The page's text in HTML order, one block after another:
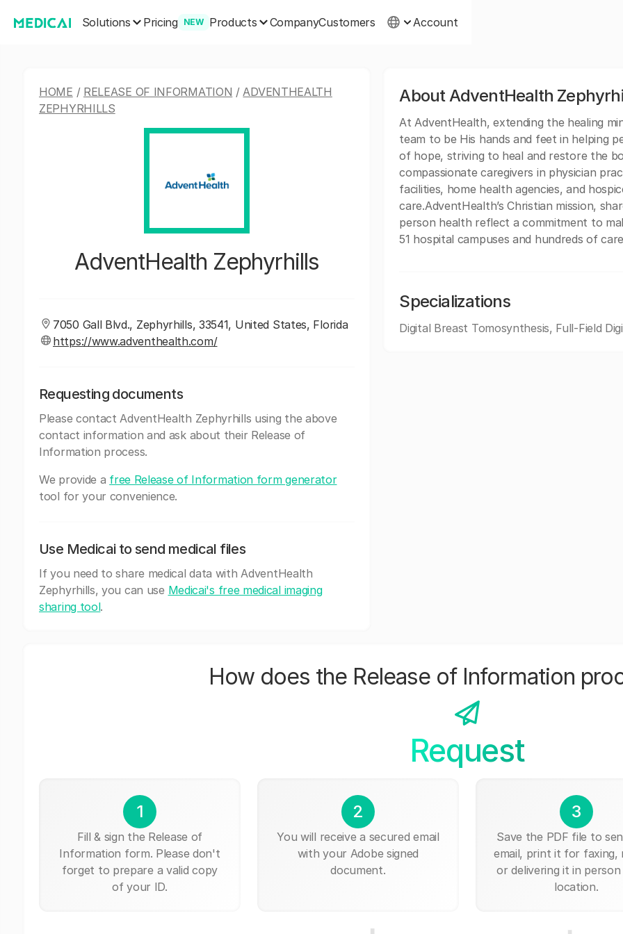
Solutions Pricing NEW Products CompanyCustomers Account
HOME / RELEASE OF INFORMATION /ADVENTHEALTH
ZEPHYRHILLS
AdventHealth Zephyrhills
7050 Gall Blvd., Zephyrhills, 33541, United States, Florida
https://www.adventhealth.com/
Requesting documents
Please contact AdventHealth Zephyrhills using the above
contact information and ask about their Release of
Information process.
We provide a free Release of Information form generator
tool for your convenience.
Use Medicai to send medical files
If you need to share medical data with AdventHealth
Zephyrhills, you can use Medicai's free medical imaging
sharing tool.
About AdventHealth
At AdventHealth, extending the healing
team to be His hands and feet in helping
of hope, striving to heal and restore the
compassionate caregivers in physician
facilities, home health agencies, and
care.AdventHealth’s Christian mission,
person health reflect a commitment to
51 hospital campuses and hundreds of
Specializations
Digital Breast Tomosynthesis, Full-Field
How does the Release of Information
Request
1
Fill & sign the Release of
Information form. Please don't
forget to prepare a valid copy
of your ID.
2
You will receive a secured email
with your Adobe signed
document.
3
Save the PDF file to
email, print it for faxing,
or delivering it in
location.